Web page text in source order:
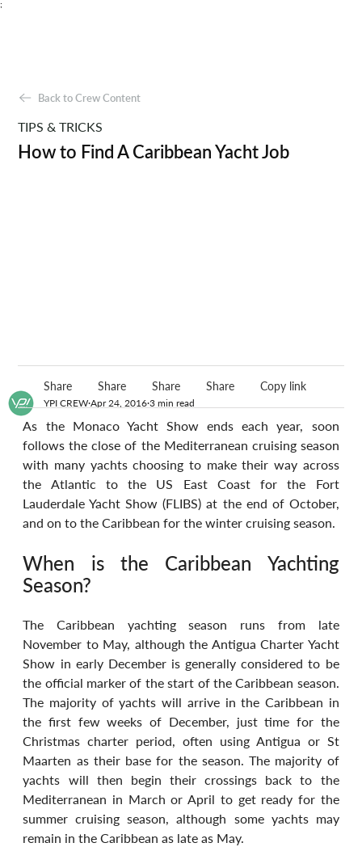
;
YPI CREW Apr 24, 2016 3 min read
As the Monaco Yacht Show ends each year, soon
follows the close of the Mediterranean cruising season
with many yachts choosing to make their way across
the Atlantic to the US East Coast for the Fort
Lauderdale Yacht Show (FLIBS) at the end of October,
and on to the Caribbean for the winter cruising season.
When is the Caribbean Yachting
Season?
The Caribbean yachting season runs from late
November to May, although the Antigua Charter Yacht
Show in early December is generally considered to be
the official marker of the start of the Caribbean season.
The majority of yachts will arrive in the Caribbean in
the first few weeks of December, just time for the
Christmas charter period, often using Antigua or St
Maarten as their base for the season. The majority of
yachts will then begin their crossings back to the
Mediterranean in March or April to get ready for the
summer cruising season, although some yachts may
remain in the Caribbean as late as May.
Back to Crew Content
TIPS & TRICKS
How to Find A Caribbean Yacht Job
Share Share Share Share Copy link